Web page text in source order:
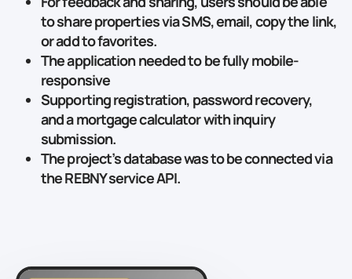
to share properties via SMS, email, copy the link,
or add to favorites.
The application needed to be fully mobile-
responsive
Supporting registration, password recovery,
and a mortgage calculator with inquiry
submission.
The project’s database was to be connected via
the REBNY service API.